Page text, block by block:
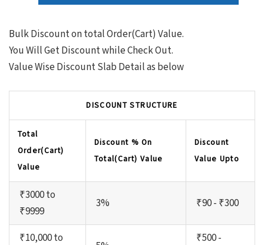
Bulk Discount on total Order(Cart) Value.
You Will Get Discount while Check Out.
Value Wise Discount Slab Detail as below
DISCOUNT STRUCTURE
Total
Order(Cart)
Value
Discount % On
Total(Cart) Value
Discount
Value Upto
₹3000 to
₹9999
3% ₹90 - ₹300
₹10,000 to
₹500 -